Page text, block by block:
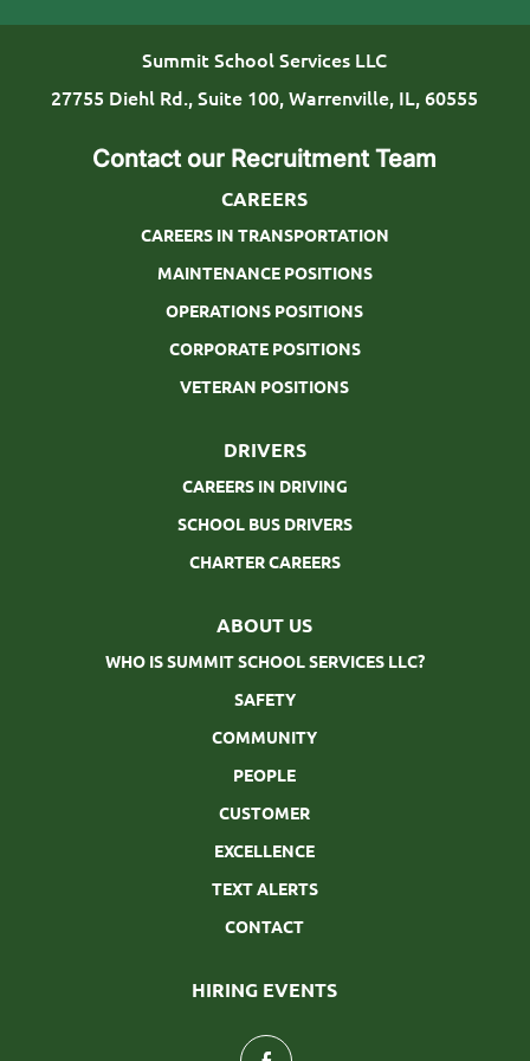
Summit School Services LLC
27755 Diehl Rd., Suite 100, Warrenville, IL, 60555
Contact our Recruitment Team
CAREERS
CAREERS IN TRANSPORTATION
MAINTENANCE POSITIONS
OPERATIONS POSITIONS
CORPORATE POSITIONS
VETERAN POSITIONS
DRIVERS
CAREERS IN DRIVING
SCHOOL BUS DRIVERS
CHARTER CAREERS
ABOUT US
WHO IS SUMMIT SCHOOL SERVICES LLC?
SAFETY
COMMUNITY
PEOPLE
CUSTOMER
EXCELLENCE
TEXT ALERTS
CONTACT
HIRING EVENTS